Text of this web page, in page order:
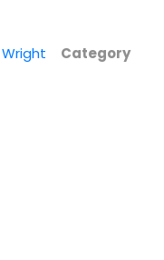
Category